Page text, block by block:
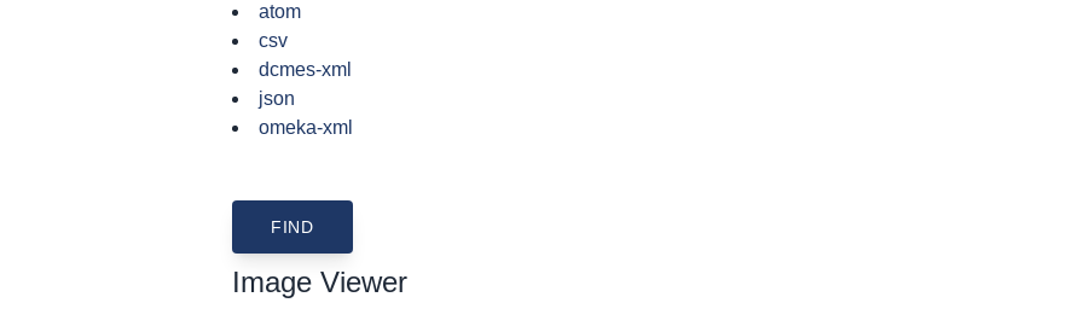
atom
csv
dcmes-xml
json
omeka-xml
Image Viewer